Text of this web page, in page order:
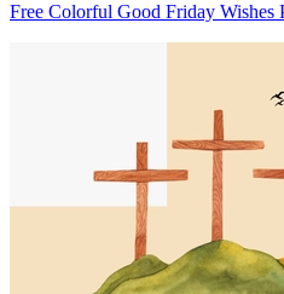
Free Colorful Good Friday Wishes